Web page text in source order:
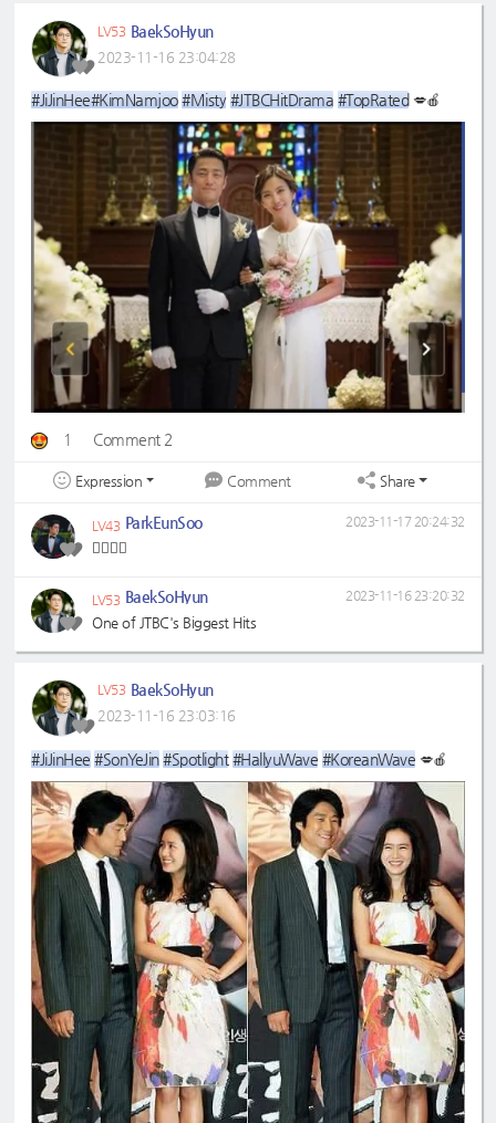
LV53 BaekSoHyun
2023-11-16 23:04:28
#JiJinHee#KimNamjoo #Misty #JTBCHitDrama #TopRated 💋🍎
1 Comment 2
Expression Comment Share
LV43 ParkEunSoo
🤵‍♂️👰‍♂️
2023-11-17 20:24:32
LV53 BaekSoHyun
One of JTBC's Biggest Hits
2023-11-16 23:20:32
LV53 BaekSoHyun
2023-11-16 23:03:16
#JiJinHee #SonYeJin #Spotlight #HallyuWave #KoreanWave 💋🍎